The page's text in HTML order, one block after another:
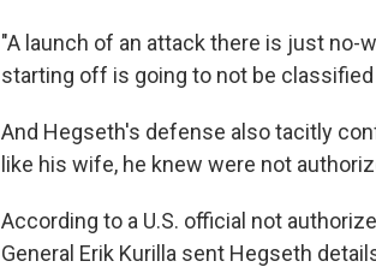
"A launch of an attack there is just no-
starting off is going to not be classified
And Hegseth's defense also tacitly
like his wife, he knew were not
According to a U.S. official not
General Erik Kurilla sent Hegseth